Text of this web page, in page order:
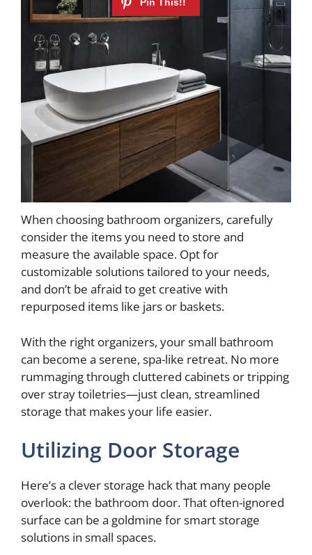
When choosing bathroom organizers, carefully
consider the items you need to store and
measure the available space. Opt for
customizable solutions tailored to your needs,
and don’t be afraid to get creative with
repurposed items like jars or baskets.
With the right organizers, your small bathroom
can become a serene, spa-like retreat. No more
rummaging through cluttered cabinets or tripping
over stray toiletries—just clean, streamlined
storage that makes your life easier.
Utilizing Door Storage
Here’s a clever storage hack that many people
overlook: the bathroom door. That often-ignored
surface can be a goldmine for smart storage
solutions in small spaces.